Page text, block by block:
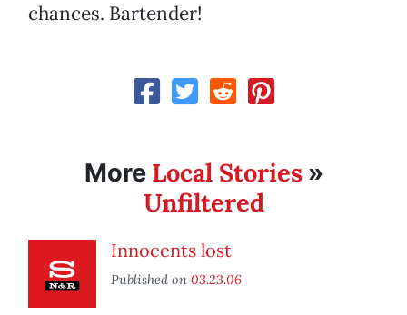
chances. Bartender!
More Local Stories»
Unfiltered
Innocents lost
Published on 03.23.06